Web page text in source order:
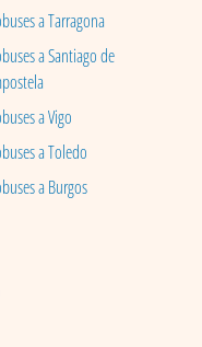
a Tarragona
a Santiago de
a Vigo
a Toledo
a Burgos